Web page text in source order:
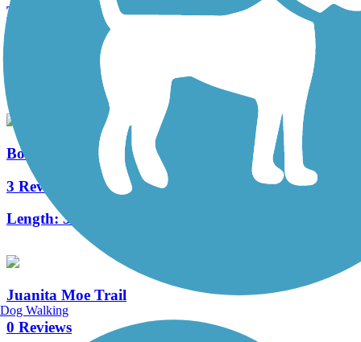
Turtle Rock Trail
2.8 mi
Bonita Canyon Trail
3 Reviews
Length:3.4 mi
Juanita Moe Trail
0 Reviews
Dog Walking